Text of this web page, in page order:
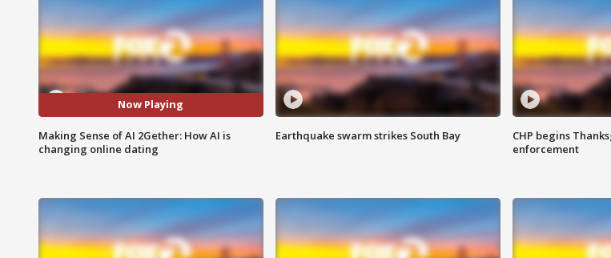
Now Playing
Making Sense of AI 2Gether: How AI is
changing online dating
Earthquake swarm strikes South Bay
CHP begins
enforcement